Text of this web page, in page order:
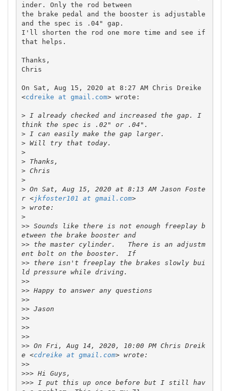
inder. Only the rod between
the brake pedal and the booster is adjustable
and the spec is .04" gap.
I'll shorten the rod one more time and see if
that helps.
Thanks,
Chris
On Sat, Aug 15, 2020 at 8:27 AM Chris Dreike
<cdreike at gmail.com> wrote:
> I already checked and increased the gap. I
>
>
>
>
>
>
> On Sat, Aug 15, 2020 at 8:13 AM Jason Foste
r <jkfoster101 at gmail.com >
>
>
>> Sounds like there is not enough freeplay b
etween the brake booster and
>> the master cylinder.   There is an adjustm
ent bolt on the booster.  If
>> there isn't freeplay the brakes slowly bui
>>
>>
>>
>>
>>
>>
>>
>> On Fri, Aug 14, 2020, 10:00 PM Chris Dreik
e <cdreike at gmail.com
>>
>>>
>>> I put this up once before but I still hav